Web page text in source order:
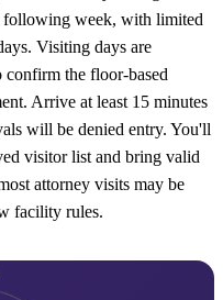
following week, with limited
Visiting days are
confirm the floor-based
Arrive at least 15 minutes
will be denied entry. You'll
visitor list and bring valid
attorney visits may be
facility rules.